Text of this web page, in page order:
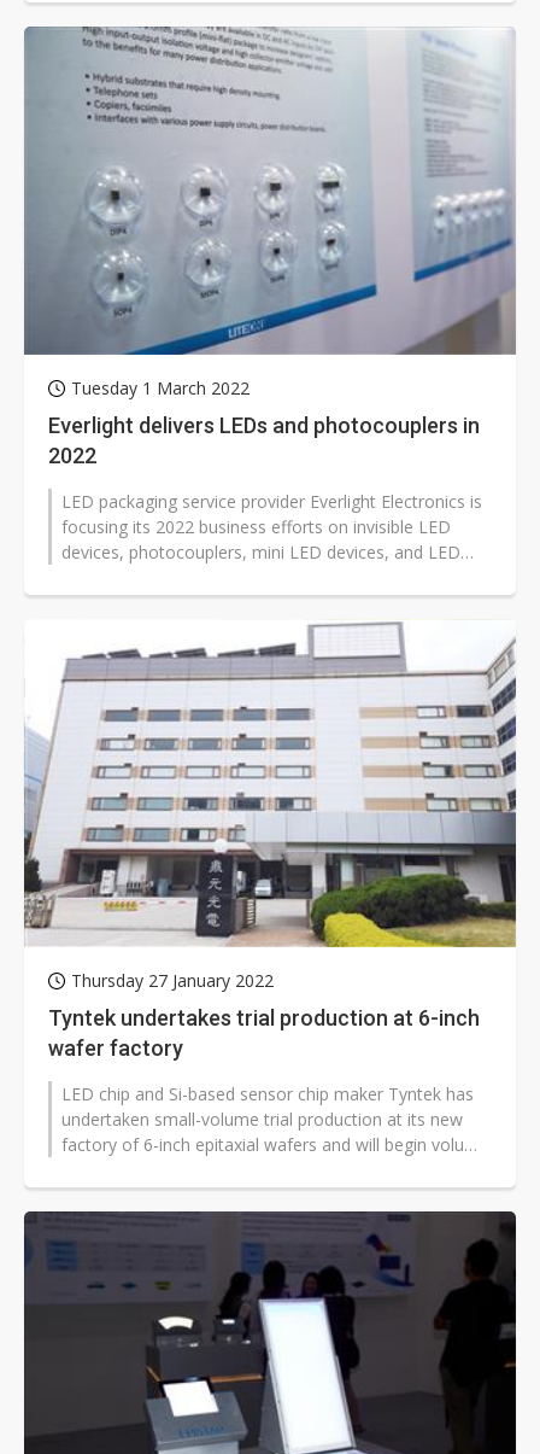
Tuesday 1 March 2022
Everlight delivers LEDs and photocouplers in
2022
LED packaging service provider Everlight Electronics is
focusing its 2022 business efforts on invisible LED
devices, photocouplers, mini LED devices, and LED
Thursday 27 January 2022
Tyntek undertakes trial production at 6-inch
wafer factory
LED chip and Si-based sensor chip maker Tyntek has
undertaken small-volume trial production at its new
factory of 6-inch epitaxial wafers and will begin volume